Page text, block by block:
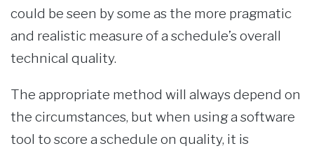
could be seen by some as the more pragmatic
and realistic measure of a schedule’s overall
technical quality.
The appropriate method will always depend on
the circumstances, but when using a software
tool to score a schedule on quality, it is